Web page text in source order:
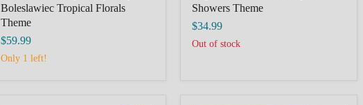
Boleslawiec Tropical Florals
Theme
$59.99
Only 1 left!
Showers Theme
$34.99
Out of stock